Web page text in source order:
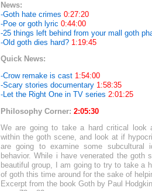
News:
-Goth hate crimes 0:27:20
-Poe or goth lyric 0:44:00
-25 things left behind from your mall goth
-Old goth dies hard? 1:19:45
Quick News:
-Crow remake is cast 1:54:00
-Scary stories documentary 1:58:35
-Let the Right One in TV series 2:01:25
Philosophy Corner: 2:05:30
We are going to take a hard critical look
within the goth scene, and look at if
are going to examine some subcultural
behavior. While i have venerated the goth
beautiful group, I am going to try to take a
of goth this time around for the sake of
Excerpt from the book Goth by Paul